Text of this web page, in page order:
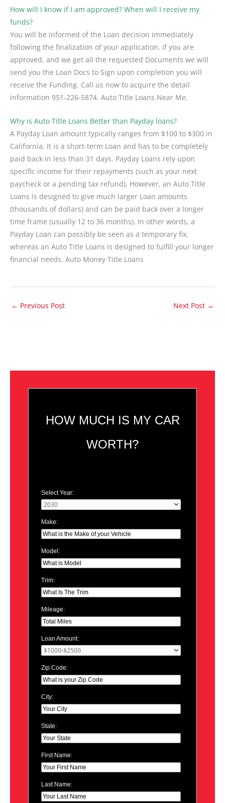
How will I know if I am approved? When will I receive my
funds?
You will be informed of the Loan decision immediately
following the finalization of your application. If you are
approved, and we get all the requested Documents we will
send you the Loan Docs to Sign upon completion you will
receive the Funding. Call us now to acquire the detail
information 951-226-5874. Auto Title Loans Near Me.
Why is Auto Title Loans Better than Payday loans?
A Payday Loan amount typically ranges from $100 to $300 in
California. It is a short-term Loan and has to be completely
paid back in less than 31 days. Payday Loans rely upon
specific income for their repayments (such as your next
paycheck or a pending tax refund). However, an Auto Title
Loans is designed to give much larger Loan amounts
(thousands of dollars) and can be paid back over a longer
time frame (usually 12 to 36 months). In other words, a
Payday Loan can possibly be seen as a temporary fix,
whereas an Auto Title Loans is designed to fulfill your longer
financial needs. Auto Money Title Loans
← Previous Post Next Post →
HOW MUCH IS MY CAR
WORTH?
Select Year:
Make:
Model:
Trim:
Mileage:
Loan Amount:
Zip Code:
City:
State:
First Name:
Last Name: